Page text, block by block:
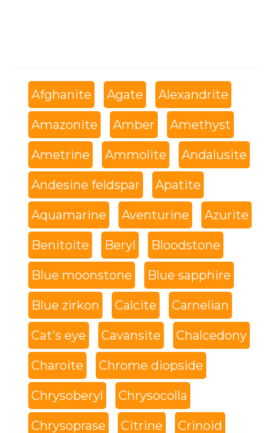
Afghanite Agate Alexandrite
Amazonite Amber Amethyst
Ametrine Ammolite Andalusite
Andesine feldspar Apatite
Aquamarine Aventurine Azurite
Benitoite Beryl Bloodstone
Blue moonstone Blue sapphire
Blue zirkon Calcite Carnelian
Cat's eye Cavansite Chalcedony
Charoite Chrome diopside
Chrysoberyl Chrysocolla
Chrysoprase Citrine Crinoid